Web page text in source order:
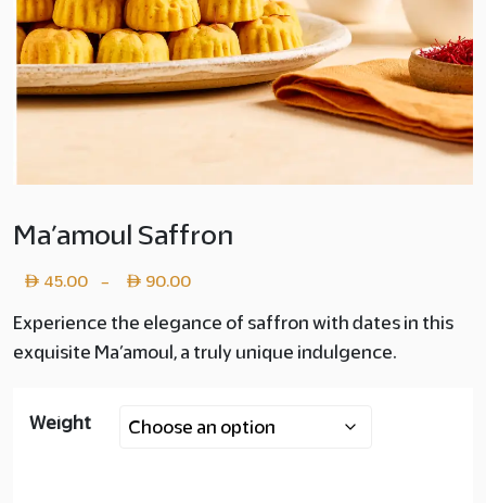
Ma’amoul Saffron
45.00 – 90.00
range:
Layer
45.00
Experience the elegance of saffron with dates in this
exquisite Ma’amoul, a truly unique indulgence.
Weight